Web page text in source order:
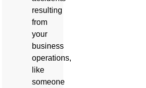
resulting
from
your
business
operations,
like
someone